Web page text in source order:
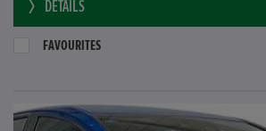
DETAILS
FAVOURITES